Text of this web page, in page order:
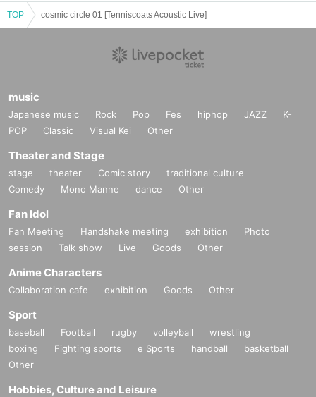
TOP cosmic circle 01 [Tenniscoats Acoustic Live]
music
Japanese music Rock Pop Fes hiphop JAZZ
K-
POP
Classic Visual Kei Other
Theater and Stage
stage theater Comic story
traditional culture
Comedy
Mono Manne dance Other
Fan Idol
Fan Meeting Handshake meeting exhibition
Photo
session
Talk show Live Goods Other
Anime Characters
Collaboration cafe exhibition Goods Other
Sport
baseball Football rugby volleyball
wrestling
boxing
Fighting sports e Sports handball
basketball
Other
Hobbies, Culture and Leisure